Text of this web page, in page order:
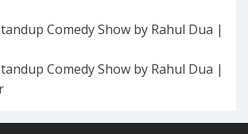
Comedy Show by Rahul Dua |
Comedy Show by Rahul Dua |